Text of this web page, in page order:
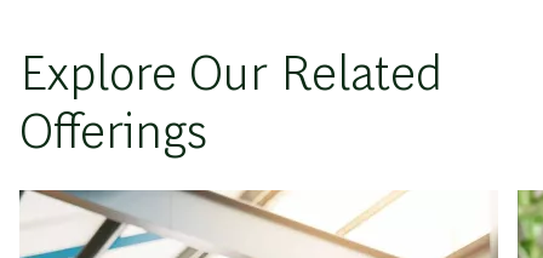
Explore Our Related
Offerings